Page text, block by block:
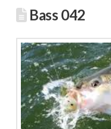
Bass 042